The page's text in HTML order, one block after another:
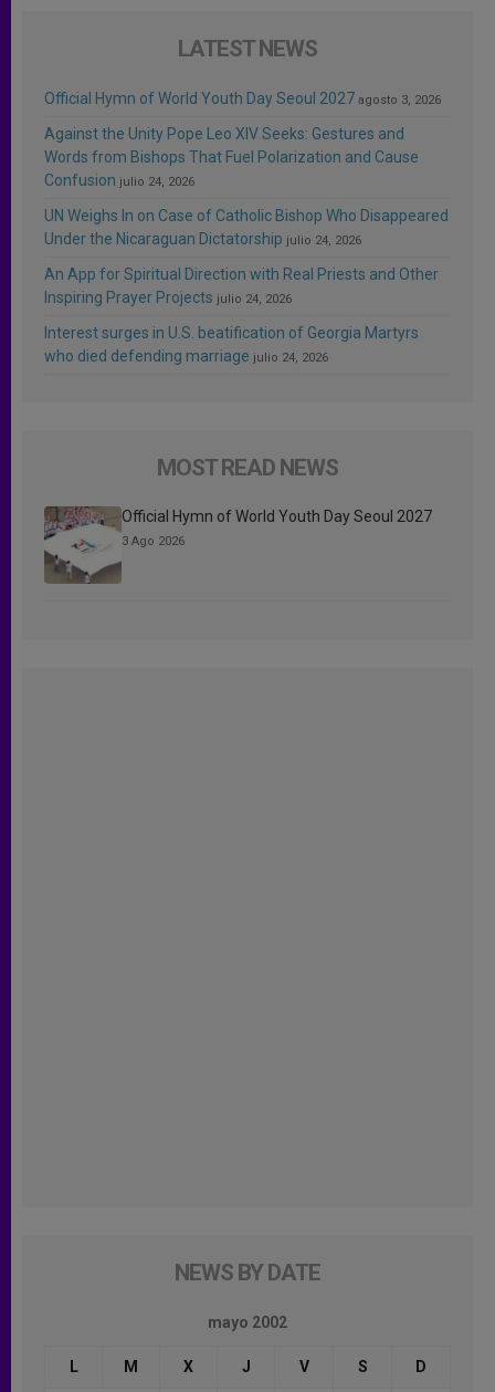
LATEST NEWS
Official Hymn of World Youth Day Seoul 2027 agosto 3, 2026
Against the Unity Pope Leo XIV Seeks: Gestures and
Words from Bishops That Fuel Polarization and Cause
Confusion julio 24, 2026
UN Weighs In on Case of Catholic Bishop Who Disappeared
Under the Nicaraguan Dictatorship julio 24, 2026
An App for Spiritual Direction with Real Priests and Other
Inspiring Prayer Projects julio 24, 2026
Interest surges in U.S. beatification of Georgia Martyrs
who died defending marriage julio 24, 2026
MOST READ NEWS
Official Hymn of World Youth Day Seoul 2027
3 Ago 2026
NEWS BY DATE
mayo 2002
L M X J V S D